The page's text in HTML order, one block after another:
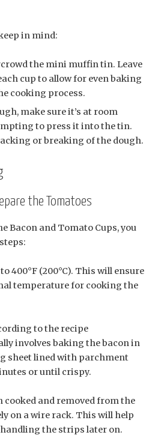
in mind:
the mini muffin tin. Leave
cup to allow for even baking
cooking process.
make sure it’s at room
to press it into the tin.
or breaking of the dough.
the Tomatoes
Bacon and Tomato Cups, you
400°F (200°C). This will ensure
temperature for cooking the
to the recipe
involves baking the bacon in
sheet lined with parchment
or until crispy.
cooked and removed from the
on a wire rack. This will help
the strips later on.